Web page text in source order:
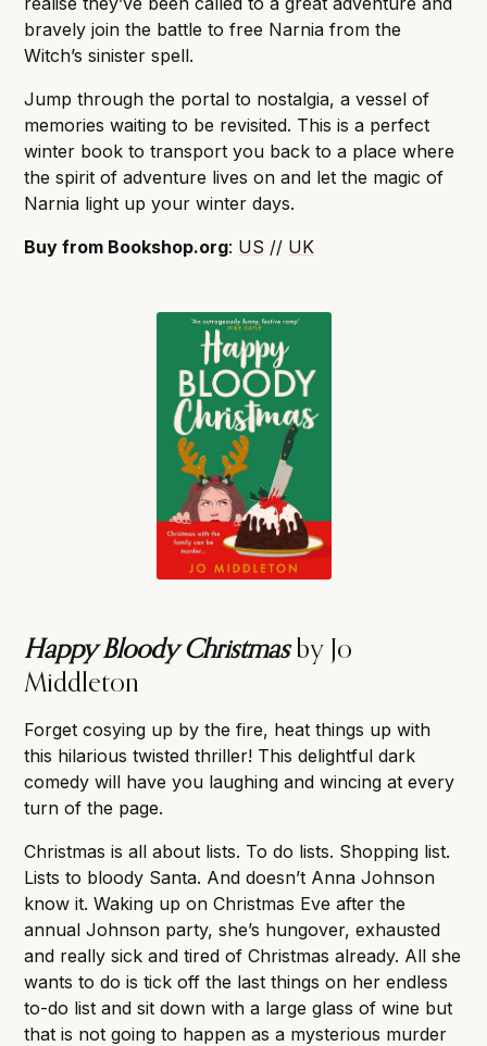
bravely join the battle to free Narnia from the
Witch’s sinister spell.
Jump through the portal to nostalgia, a vessel of
memories waiting to be revisited. This is a perfect
winter book to transport you back to a place where
the spirit of adventure lives on and let the magic of
Narnia light up your winter days.
Buy from Bookshop.org: US // UK
Happy Bloody Christmasby Jo
Middleton
Forget cosying up by the fire, heat things up with
this hilarious twisted thriller! This delightful dark
comedy will have you laughing and wincing at every
turn of the page.
Christmas is all about lists. To do lists. Shopping list.
Lists to bloody Santa. And doesn’t Anna Johnson
know it. Waking up on Christmas Eve after the
annual Johnson party, she’s hungover, exhausted
and really sick and tired of Christmas already. All she
wants to do is tick off the last things on her endless
to-do list and sit down with a large glass of wine but
that is not going to happen as a mysterious murder